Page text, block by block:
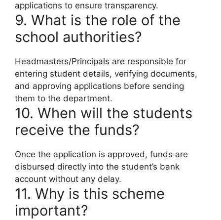
applications to ensure transparency.
9. What is the role of the
school authorities?
Headmasters/Principals are responsible for
entering student details, verifying documents,
and approving applications before sending
them to the department.
10. When will the students
receive the funds?
Once the application is approved, funds are
disbursed directly into the student’s bank
account without any delay.
11. Why is this scheme
important?